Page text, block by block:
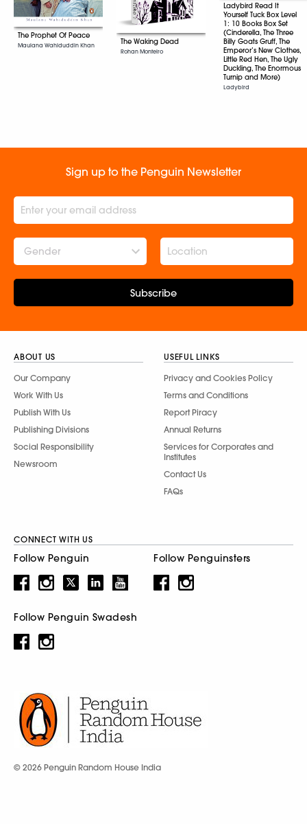
The Prophet Of Peace
Maulana Wahiduddin Khan The Waking Dead
Rohan Monteiro
Ladybird Read It
Yourself Tuck Box Level
1: 10 Books Box Set
(Cinderella, The Three
Billy Goats Gruff, The
Emperor’s New Clothes,
Little Red Hen, The Ugly
Duckling, The Enormous
Turnip and More)
Ladybird
Sign up to the Penguin Newsletter
Gender
Subscribe
ABOUT US
Our Company
Work With Us
Publish With Us
Publishing Divisions
Social Responsibility
Newsroom
USEFUL LINKS
Privacy and Cookies Policy
Terms and Conditions
Report Piracy
Annual Returns
Services for Corporates and
Institutes
Contact Us
FAQs
CONNECT WITH US
Follow Penguin Follow Penguinsters
Follow Penguin Swadesh
© 2026 Penguin Random House India